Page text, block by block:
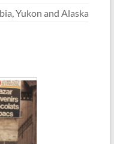
Yukon and Alaska